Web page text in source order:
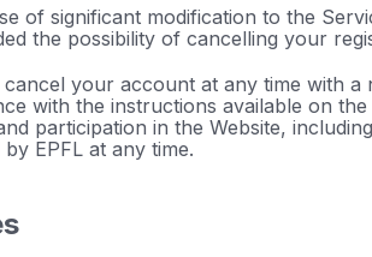
of significant modification to the
the possibility of cancelling your
your account at any time with a
with the instructions available on
participation in the Website,
EPFL at any time.